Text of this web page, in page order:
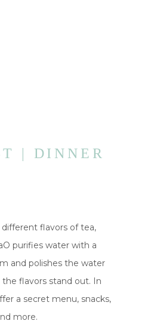
| DINNER
different flavors of tea,
purifies water with a
and polishes the water
flavors stand out. In
a secret menu, snacks,
more.